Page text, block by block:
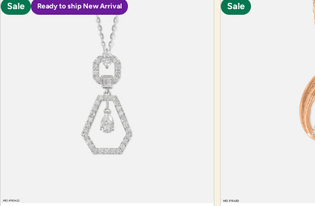
Sale Ready to ship New Arrival Sale